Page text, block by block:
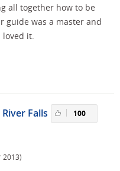
all together how to be
guide was a master and
loved it.
Falls
2013)
100